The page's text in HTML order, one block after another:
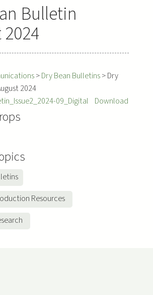
Bulletin
>Dry Bean Bulletins>Dry
2024
09_Digital
Download
Resources